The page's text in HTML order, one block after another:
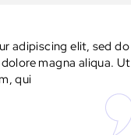
adipiscing elit, sed do
magna aliqua. Ut
qui